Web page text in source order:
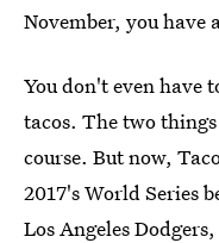
November, you have
You don't even have
tacos. The two
course. But now,
2017's World Series
Los Angeles